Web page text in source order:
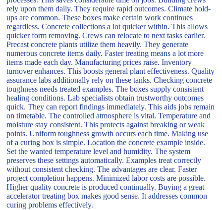
rely upon them daily. They require rapid outcomes. Climate hold-
ups are common. These boxes make certain work continues
regardless. Concrete collections a lot quicker within. This allows
quicker form removing. Crews can relocate to next tasks earlier.
Precast concrete plants utilize them heavily. They generate
numerous concrete items daily. Faster treating means a lot more
items made each day. Manufacturing prices raise. Inventory
turnover enhances. This boosts general plant effectiveness. Quality
assurance labs additionally rely on these tanks. Checking concrete
toughness needs treated examples. The boxes supply consistent
healing conditions. Lab specialists obtain trustworthy outcomes
quick. They can report findings immediately. This aids jobs remain
on timetable. The controlled atmosphere is vital. Temperature and
moisture stay consistent. This protects against breaking or weak
points. Uniform toughness growth occurs each time. Making use
of a curing box is simple. Location the concrete example inside.
Set the wanted temperature level and humidity. The system
preserves these settings automatically. Examples treat correctly
without consistent checking. The advantages are clear. Faster
project completion happens. Minimized labor costs are possible.
Higher quality concrete is produced continually. Buying a great
accelerator treating box makes good sense. It addresses common
curing problems effectively.